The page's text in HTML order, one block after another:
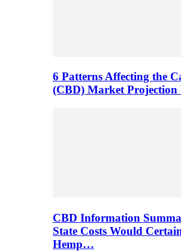
6 Patterns Affecting the
(CBD) Market Projection
CBD Information
State Costs Would
Hemp…